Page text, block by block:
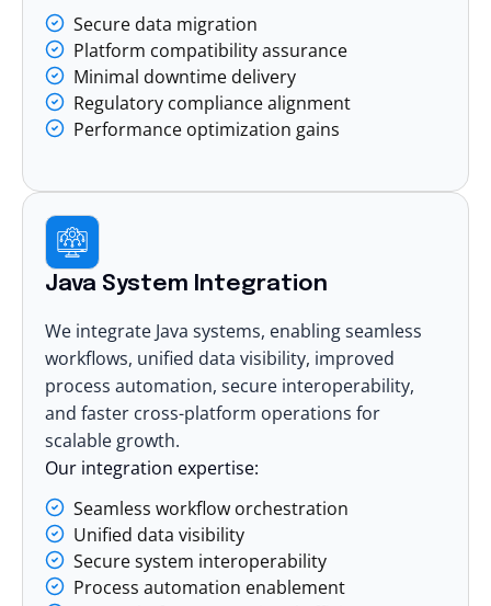
Secure data migration
Platform compatibility assurance
Minimal downtime delivery
Regulatory compliance alignment
Performance optimization gains
Java System Integration
We integrate Java systems, enabling seamless
workflows, unified data visibility, improved
process automation, secure interoperability,
and faster cross-platform operations for
scalable growth.
Our integration expertise:
Seamless workflow orchestration
Unified data visibility
Secure system interoperability
Process automation enablement